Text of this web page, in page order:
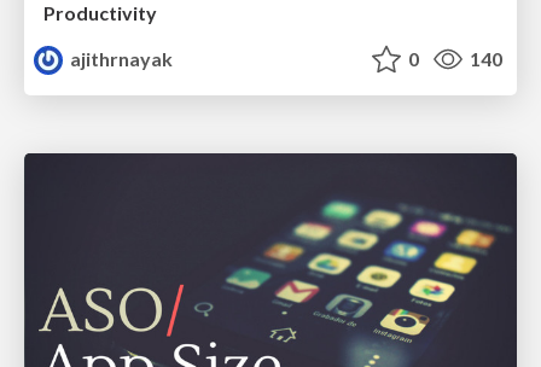
Productivity
ajithrnayak
0 140